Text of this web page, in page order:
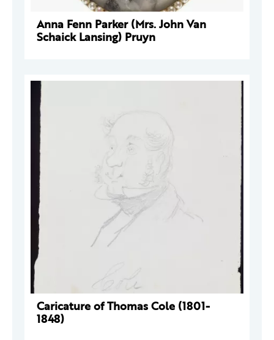
Anna Fenn Parker (Mrs. John Van
Schaick Lansing) Pruyn
Caricature of Thomas Cole (1801-
1848)